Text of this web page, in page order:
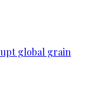
global grain